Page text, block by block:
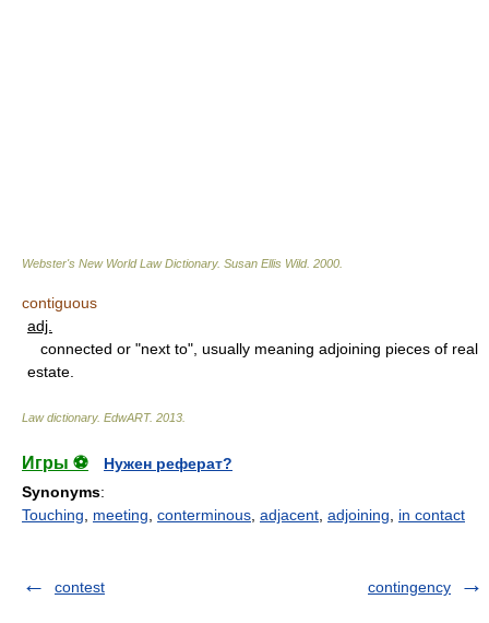
Webster's New World Law Dictionary. Susan Ellis Wild. 2000
contiguous
adj.
connected or "next to", usually meaning adjoining pieces of real
estate.
Law dictionary. EdwART. 2013
Игры ⚽
Нужен реферат?
Synonyms:
Touching
meeting conterminous adjacent adjoining in contact
contest contingency